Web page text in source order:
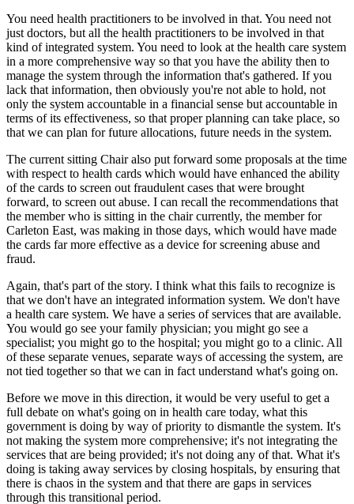
You need health practitioners to be involved in that. You need not
just doctors, but all the health practitioners to be involved in that
kind of integrated system. You need to look at the health care system
in a more comprehensive way so that you have the ability then to
manage the system through the information that's gathered. If you
lack that information, then obviously you're not able to hold, not
only the system accountable in a financial sense but accountable in
terms of its effectiveness, so that proper planning can take place, so
that we can plan for future allocations, future needs in the system.
The current sitting Chair also put forward some proposals at the time
with respect to health cards which would have enhanced the ability
of the cards to screen out fraudulent cases that were brought
forward, to screen out abuse. I can recall the recommendations that
the member who is sitting in the chair currently, the member for
Carleton East, was making in those days, which would have made
the cards far more effective as a device for screening abuse and
fraud.
Again, that's part of the story. I think what this fails to recognize is
that we don't have an integrated information system. We don't have
a health care system. We have a series of services that are available.
You would go see your family physician; you might go see a
specialist; you might go to the hospital; you might go to a clinic. All
of these separate venues, separate ways of accessing the system, are
not tied together so that we can in fact understand what's going on.
Before we move in this direction, it would be very useful to get a
full debate on what's going on in health care today, what this
government is doing by way of priority to dismantle the system. It's
not making the system more comprehensive; it's not integrating the
services that are being provided; it's not doing any of that. What it's
doing is taking away services by closing hospitals, by ensuring that
there is chaos in the system and that there are gaps in services
through this transitional period.